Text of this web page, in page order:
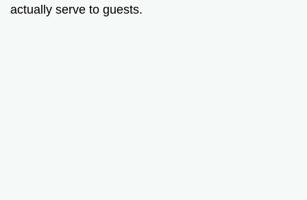
actually serve to guests.